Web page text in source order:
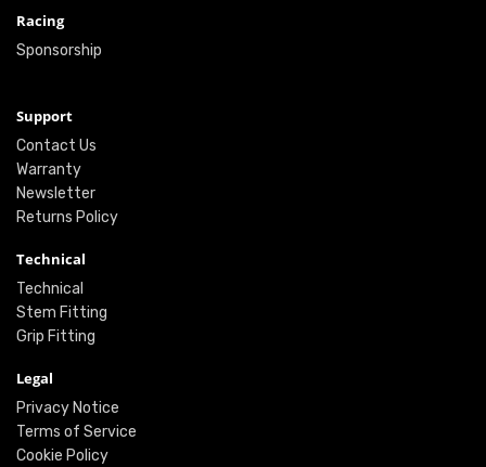
Racing
Sponsorship
Support
Contact Us
Warranty
Newsletter
Returns Policy
Technical
Technical
Stem Fitting
Grip Fitting
Legal
Privacy Notice
Terms of Service
Cookie Policy